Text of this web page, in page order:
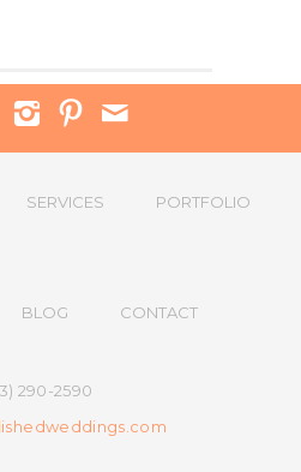
SERVICES PORTFOLIO
BLOG CONTACT
290-2590